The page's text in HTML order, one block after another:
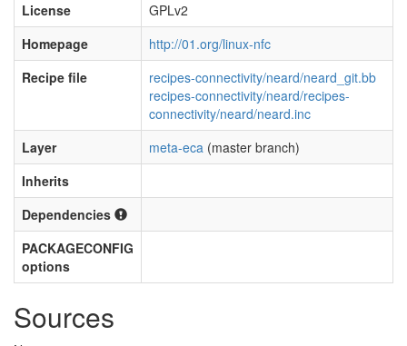
License
GPLv2
Homepage
http://01.org/linux-nfc
Recipe file
recipes-connectivity/neard/neard_git.bb
recipes-connectivity/neard/recipes-
connectivity/neard/neard.inc
Layer
meta-eca (master branch)
Inherits
Dependencies
PACKAGECONFIG
options
Sources